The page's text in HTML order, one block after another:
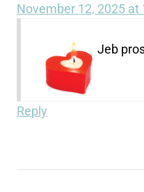
November 12, 2025 at
Jeb
Reply